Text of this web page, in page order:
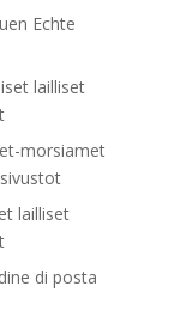
Echte
lailliset
morsiamet
lailliset
di posta